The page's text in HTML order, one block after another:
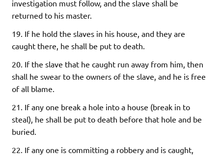
investigation must follow, and the slave shall be
returned to his master.
19. If he hold the slaves in his house, and they are
caught there, he shall be put to death.
20. If the slave that he caught run away from him, then
shall he swear to the owners of the slave, and he is free
of all blame.
21. If any one break a hole into a house (break in to
steal), he shall be put to death before that hole and be
buried.
22. If any one is committing a robbery and is caught,